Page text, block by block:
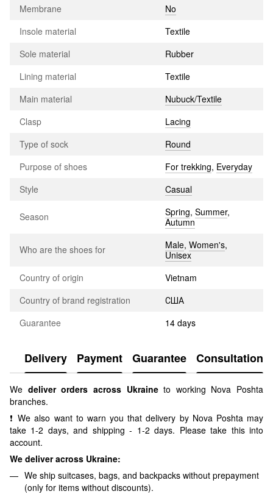
Membrane
No
Insole material
Textile
Sole material
Rubber
Lining material
Textile
Main material
Nubuck/Textile
Clasp
Lacing
Type of sock
Round
Purpose of shoes
For trekking, Everyday
Style
Casual
Season Spring, Summer,
Autumn
Who are the shoes for Male, Women's,
Unisex
Country of origin
Vietnam
Country of brand registration
США
Guarantee
14 days
Delivery Payment Guarantee Consultation
We deliver orders across Ukraine to working Nova Poshta
branches.
❗ We also want to warn you that delivery by Nova Poshta may
take 1-2 days, and shipping - 1-2 days. Please take this into
account.
We deliver across Ukraine:
We ship suitcases, bags, and backpacks without prepayment
(only for items without discounts).